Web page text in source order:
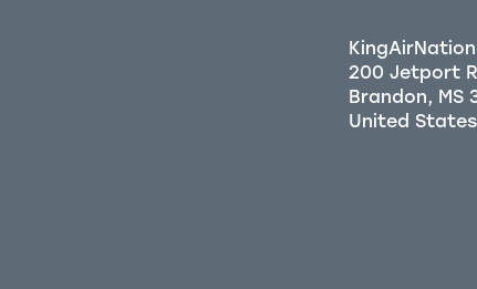
KingAirNation
200 Jetport
Brandon, MS